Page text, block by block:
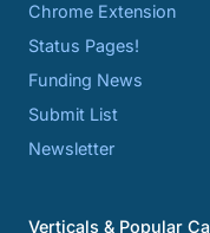
Chrome Extension
Status Pages!
Funding News
Submit List
Newsletter
Verticals & Popular